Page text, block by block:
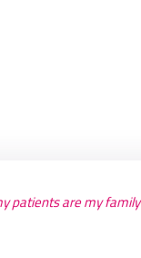
patients are my family